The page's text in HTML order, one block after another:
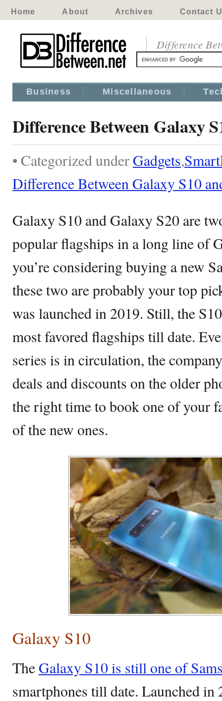
Home About Archives Contact
Difference
Business Miscellaneous
Difference Between Galaxy
• Categorized under Gadgets,
Difference Between Galaxy S10
Galaxy S10 and Galaxy S20 are
popular flagships in a long line of
you’re considering buying a new
these two are probably your top
was launched in 2019. Still, the
most favored flagships till date.
series is in circulation, the
deals and discounts on the older
the right time to book one of your
of the new ones.
Galaxy S10
The Galaxy S10 is still one of
smartphones till date. Launched in